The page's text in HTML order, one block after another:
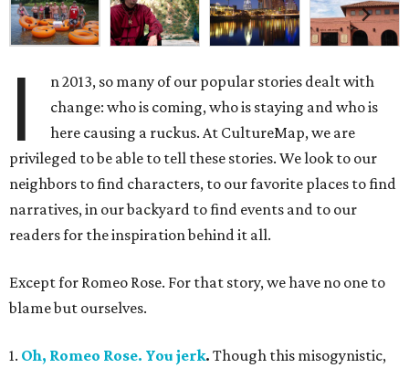
I
n 2013, so many of our popular stories dealt with
change: who is coming, who is staying and who is
here causing a ruckus. At CultureMap, we are
privileged to be able to tell these stories. We look to our
neighbors to find characters, to our favorite places to find
narratives, in our backyard to find events and to our
readers for the inspiration behind it all.
Except for Romeo Rose. For that story, we have no one to
blame but ourselves.
1. Oh, Romeo Rose. You jerk. Though this misogynistic,